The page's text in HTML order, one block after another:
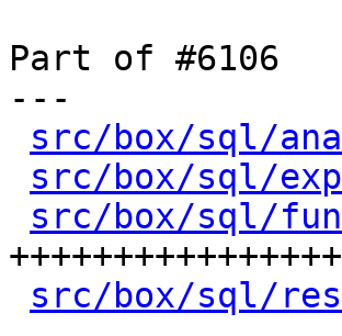
Part of #6106
---
src/box/sql/
src/box/sql/
src/box/sql/
src/box/sql/